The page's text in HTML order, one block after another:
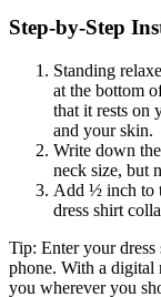
Step-by-Step
Standing
at the bottom
that it rests on
and your skin.
Write down
neck size, but
Add ½ inch to
dress shirt
Tip: Enter your
phone. With a digital
you wherever you